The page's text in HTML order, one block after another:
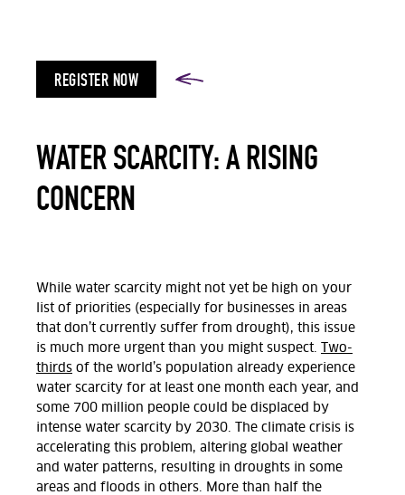
REGISTER NOW
WATER SCARCITY: A RISING
CONCERN
While water scarcity might not yet be high on your
list of priorities (especially for businesses in areas
that don’t currently suffer from drought), this issue
is much more urgent than you might suspect.
Two-
thirds of the world’s population already experience
water scarcity for at least one month each year, and
some 700 million people could be displaced by
intense water scarcity by 2030. The climate crisis is
accelerating this problem, altering global weather
and water patterns, resulting in droughts in some
areas and floods in others. More than half the